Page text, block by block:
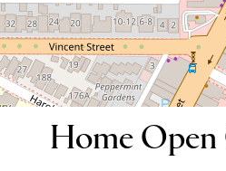
DOWNLOAD
Home Open